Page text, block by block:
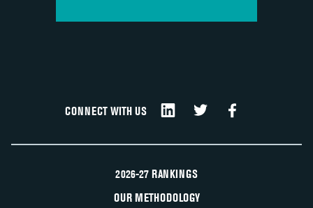
CONNECT WITH US
2026-27 RANKINGS
OUR METHODOLOGY